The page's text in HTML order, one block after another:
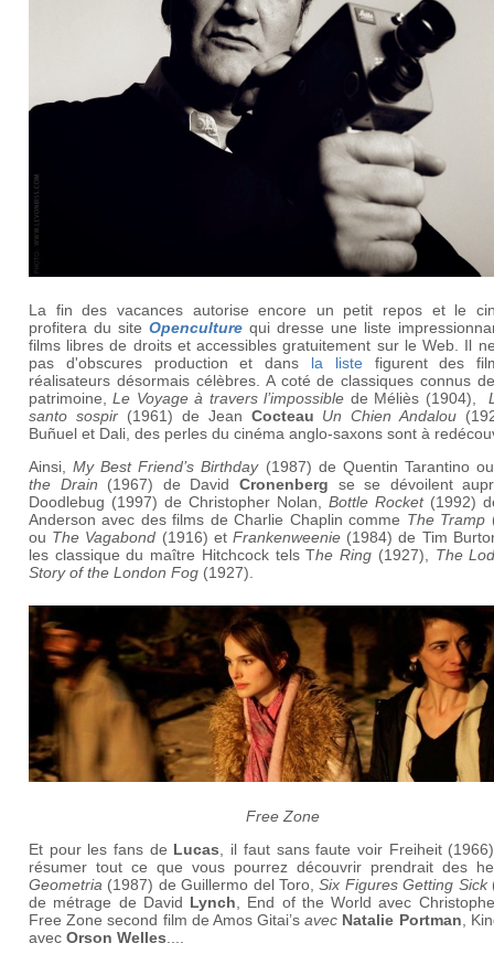
La fin des vacances autorise encore un petit repos et le
profitera du site Openculture qui dresse une liste
films libres de droits et accessibles gratuitement sur le Web. Il
pas d'obscures production et dans la liste figurent des
réalisateurs désormais célèbres. A coté de classiques connus
patrimoine,Le Voyage à travers l’impossible de Méliès (1904),
santo sospir(1961) de Jean Cocteau Un Chien Andalou
Buñuel et Dali, des perles du cinéma anglo-saxons sont à
Ainsi,My Best Friend’s Birthday(1987) de Quentin Tarantino
the Drain (1967) de DavidCronenberg se se dévoilent
Doodlebug (1997) de Christopher Nolan, Bottle Rocket(1992)
Anderson avec des films de Charlie Chaplin comme The Tramp
ou The Vagabond (1916) etFrankenweenie (1984) de Tim
les classique du maître Hitchcock tels The Ring (1927), The
Story of the London Fog (1927).
Free Zone
Et pour les fans de Lucas , il faut sans faute voir Freiheit
résumer tout ce que vous pourrez découvrir prendrait des
Geometria (1987) de Guillermo del Toro,Six Figures Getting Sick
de métrage de David Lynch , End of the World avec
Free Zone second film de Amos Gitai’savec Natalie Portman ,
avec Orson Welles